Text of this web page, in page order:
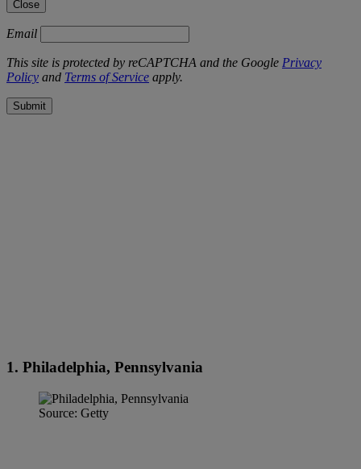
Close
Email
This site is protected by reCAPTCHA and the Google Privacy
Policy and Terms of Service apply.
Submit
1. Philadelphia, Pennsylvania
Source: Getty